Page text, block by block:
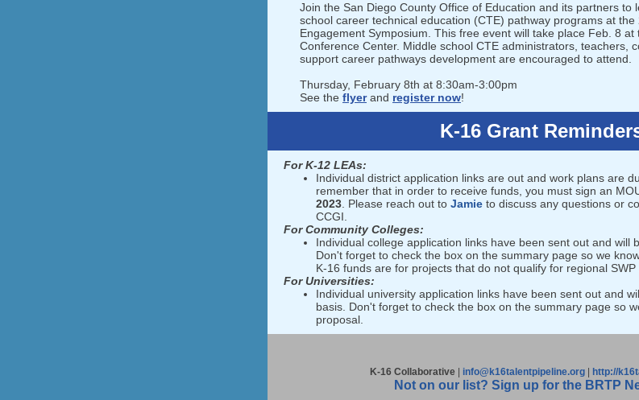
Join the San Diego County Office of Education and its partners to
school career technical education (CTE) pathway programs at
Engagement Symposium. This free event will take place Feb. 8 at
Conference Center. Middle school CTE administrators, teachers,
support career pathways development are encouraged to attend.
Thursday, February 8th at 8:30am-3:00pm
See the flyerand register now!
K-16 Grant
For K-12 LEAs:
Individual district application links are out and work plans are
remember that in order to receive funds, you must sign an
2023 . Please reach out to Jamie to discuss any questions or
CCGI.
For Community Colleges:
Individual college application links have been sent out and will
Don't forget to check the box on the summary page so we
K-16 funds are for projects that do not qualify for regional SWP
For Universities:
Individual university application links have been sent out and
basis. Don't forget to check the box on the summary page so
proposal.
K-16 Collaborative| info@k16talentpipeline.org| http://
Not on our list? Sign up for the BRTP